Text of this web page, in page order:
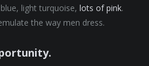
light turquoise,lots of pink.
the way men dress.